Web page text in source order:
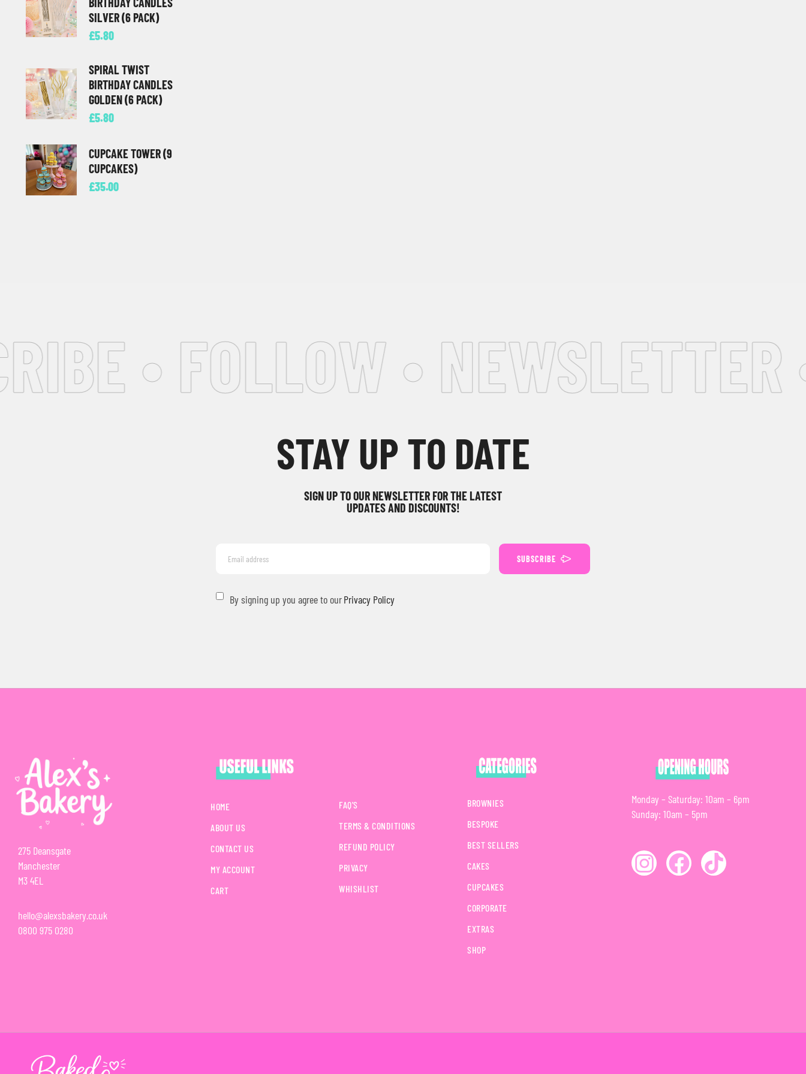
SILVER (6 PACK)
£5.80
SPIRAL TWIST
BIRTHDAY CANDLES
GOLDEN (6 PACK)
£5.80
CUPCAKE TOWER (9
CUPCAKES)
£35.00
• FOLLOW • NEWSLETTER •
STAY UP TO DATE
SIGN UP TO OUR NEWSLETTER FOR THE LATEST
UPDATES AND DISCOUNTS!
SUBSCRIBE
By signing up you agree to ourPrivacy Policy
275 Deansgate
Manchester
M3 4EL
hello@alexsbakery.co.uk
0800 975 0280
HOME
ABOUT US
CONTACT US
MY ACCOUNT
CART
FAQ'S
TERMS & CONDITIONS
REFUND POLICY
PRIVACY
WHISHLIST
BROWNIES
BESPOKE
BEST SELLERS
CAKES
CUPCAKES
CORPORATE
EXTRAS
SHOP
Monday – Saturday: 10am – 6pm
Sunday: 10am – 5pm